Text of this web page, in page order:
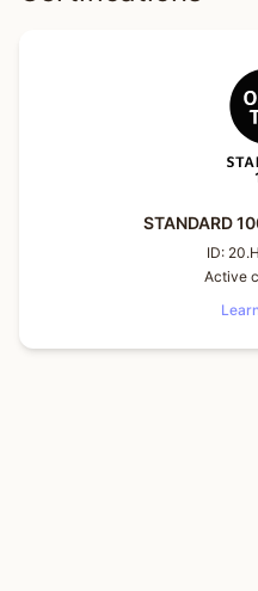
STANDARD
ID:
Active